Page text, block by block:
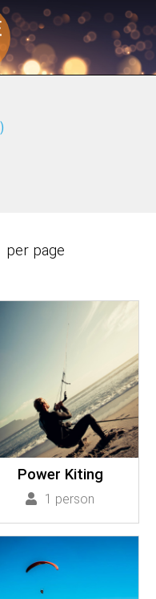
)
per page
Power Kiting
1 person